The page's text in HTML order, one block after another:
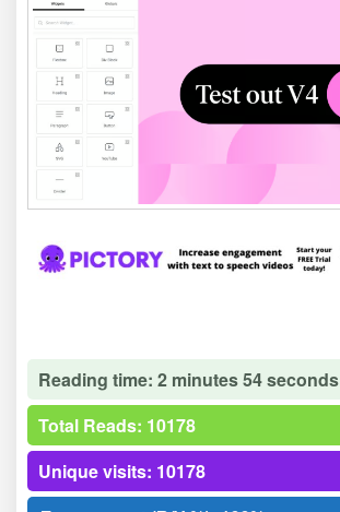
Reading time: 2 minutes 54 seconds
Total Reads: 10178
Unique visits: 10178